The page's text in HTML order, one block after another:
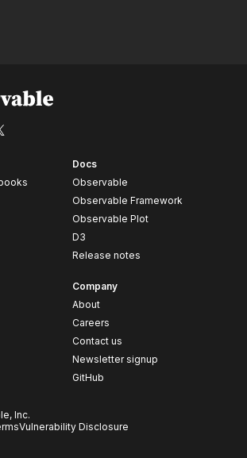
Docs
Observable
Observable Framework
Observable Plot
D3
Release notes
Company
About
Careers
Contact us
Newsletter signup
GitHub
Inc.
Vulnerability Disclosure